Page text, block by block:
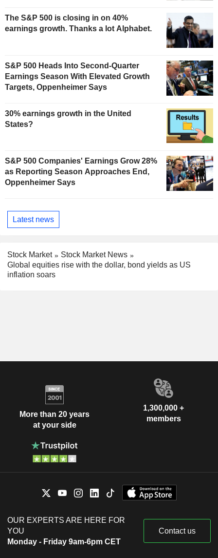
The S&P 500 is closing in on 40%
earnings growth. Thanks a lot Alphabet.
S&P 500 Heads Into Second-Quarter
Earnings Season With Elevated Growth
Targets, Oppenheimer Says
30% earnings growth in the United
States?
S&P 500 Companies' Earnings Grow 28%
as Reporting Season Approaches End,
Oppenheimer Says
Latest news
Stock Market
Stock Market News
Global equities rise with the dollar, bond yields as US
inflation soars
More than 20 years
at your side
1,300,000 +
members
OUR EXPERTS ARE HERE FOR
YOU
Monday - Friday 9am-6pm CET
Contact us